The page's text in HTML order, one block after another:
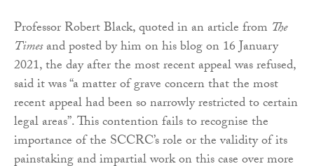
Professor Robert Black, quoted in an article from The
Timesand posted by him on his blog on 16 January
2021, the day after the most recent appeal was refused,
said it was “a matter of grave concern that the most
recent appeal had been so narrowly restricted to certain
legal areas”. This contention fails to recognise the
importance of the SCCRC’s role or the validity of its
painstaking and impartial work on this case over more